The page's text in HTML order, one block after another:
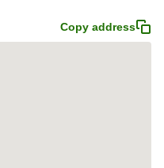
Copy address